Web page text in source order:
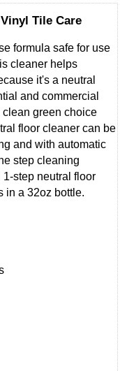
Tile Care
formula safe for use
cleaner helps
it's a neutral
and commercial
green choice
floor cleaner can be
and with automatic
step cleaning
step neutral floor
in a 32oz bottle.